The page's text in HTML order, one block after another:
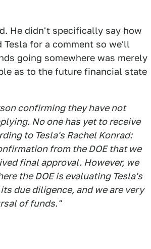
He didn't specifically say how
Tesla for a comment so we'll
going somewhere was merely
as to the future financial state
confirming they have not
No one has yet to receive
to Tesla's Rachel Konrad:
from the DOE that we
final approval. However, we
the DOE is evaluating Tesla's
due diligence, and we are very
of funds."